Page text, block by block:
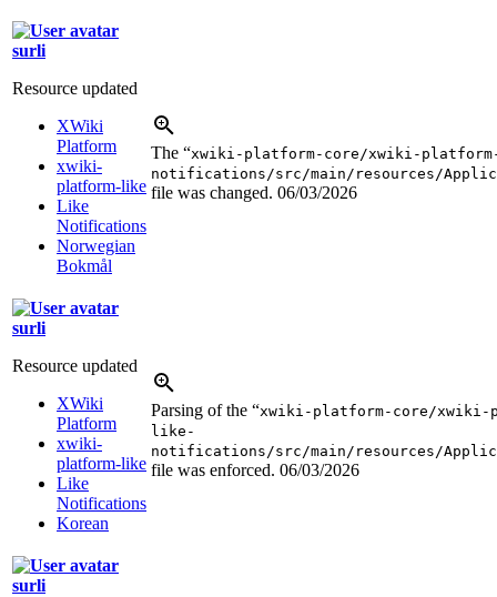
surli
Resource updated
XWiki
Platform
xwiki-
platform-like
Like
Notifications
Norwegian
Bokmål
The “xwiki-platform-core/xwiki-
notifications/src/main/resources/
file was changed. 06/03/2026
surli
Resource updated
XWiki
Platform
xwiki-
platform-like
Like
Notifications
Korean
Parsing of the “xwiki-platform-core/
like-
notifications/src/main/resources/
file was enforced. 06/03/2026
surli